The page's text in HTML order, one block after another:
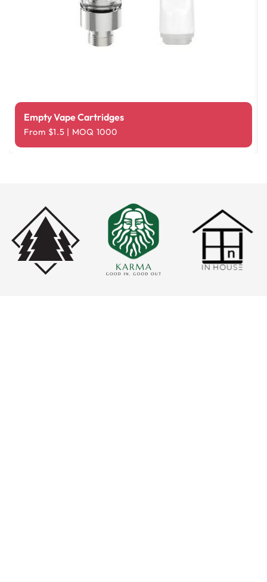
Empty Vape Cartridges
From $1.5 | MOQ 1000